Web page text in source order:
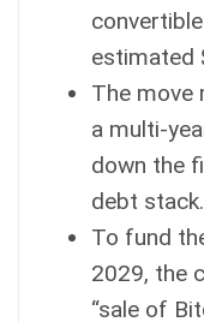
estimated
The move
a multi-
down the
debt stack.
To fund
2029, the
“sale of